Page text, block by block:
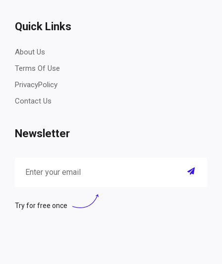
Quick Links
About Us
Terms Of Use
PrivacyPolicy
Contact Us
Newsletter
Try for free once